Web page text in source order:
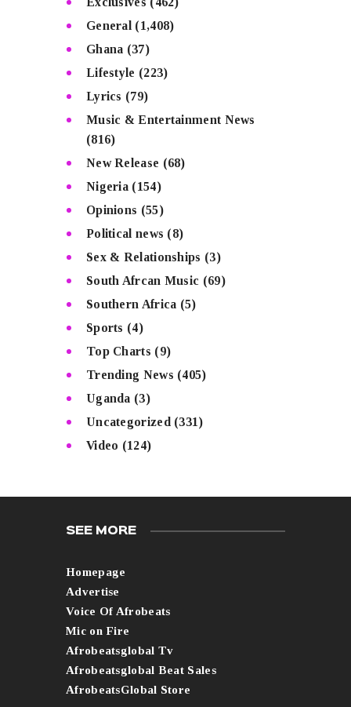
General (1,408)
Ghana (37)
Lifestyle (223)
Lyrics (79)
Music & Entertainment News
(816)
New Release (68)
Nigeria (154)
Opinions (55)
Political news (8)
Sex & Relationships (3)
South Afrcan Music (69)
Southern Africa (5)
Sports (4)
Top Charts (9)
Trending News (405)
Uganda (3)
Uncategorized (331)
Video (124)
SEE MORE
Homepage
Advertise
Voice Of Afrobeats
Mic on Fire
Afrobeatsglobal Tv
Afrobeatsglobal Beat Sales
AfrobeatsGlobal Store